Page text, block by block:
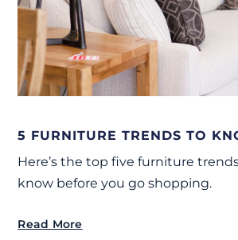
5 FURNITURE TRENDS TO
Here’s the top five furniture
know before you go shopping.
Read More